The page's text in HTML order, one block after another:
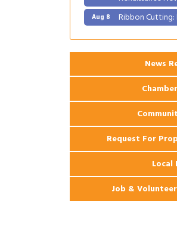
Aug 8 Ribbon Cutting:
2026 Power
Coast Bank &
Ribbon
Apartments
News
Request For
Local
Job &